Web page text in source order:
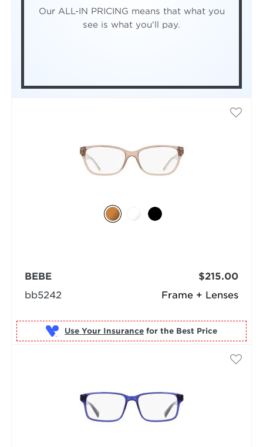
Our ALL-IN PRICING means that what you
see is what you'll pay.
Frame + Lenses
BEBE
bb5242
$215.00
Use Your Insurance for the Best Price